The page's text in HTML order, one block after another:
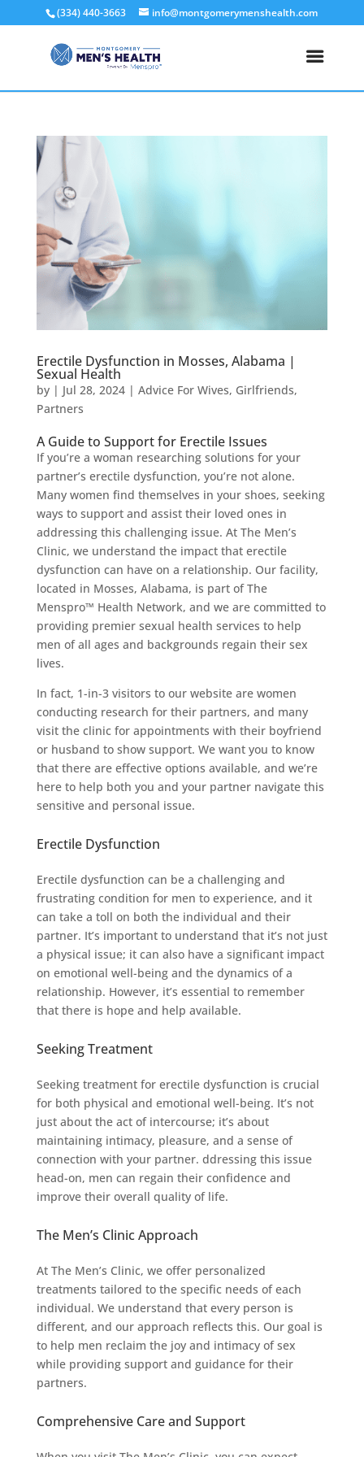
(334) 440-3663 info@montgomerymenshealth.com
Erectile Dysfunction in Mosses, Alabama |
Sexual Health
by | Jul 28, 2024| Advice For Wives, Girlfriends,
Partners
A Guide to Support for Erectile Issues
If you’re a woman researching solutions for your
partner’s erectile dysfunction, you’re not alone.
Many women find themselves in your shoes, seeking
ways to support and assist their loved ones in
addressing this challenging issue. At The Men’s
Clinic, we understand the impact that erectile
dysfunction can have on a relationship. Our facility,
located in Mosses, Alabama, is part of The
Menspro™ Health Network, and we are committed to
providing premier sexual health services to help
men of all ages and backgrounds regain their sex
lives.
In fact, 1-in-3 visitors to our website are women
conducting research for their partners, and many
visit the clinic for appointments with their boyfriend
or husband to show support. We want you to know
that there are effective options available, and we’re
here to help both you and your partner navigate this
sensitive and personal issue.
Erectile Dysfunction
Erectile dysfunction can be a challenging and
frustrating condition for men to experience, and it
can take a toll on both the individual and their
partner. It’s important to understand that it’s not just
a physical issue; it can also have a significant impact
on emotional well-being and the dynamics of a
relationship. However, it’s essential to remember
that there is hope and help available.
Seeking Treatment
Seeking treatment for erectile dysfunction is crucial
for both physical and emotional well-being. It’s not
just about the act of intercourse; it’s about
maintaining intimacy, pleasure, and a sense of
connection with your partner. ddressing this issue
head-on, men can regain their confidence and
improve their overall quality of life.
The Men’s Clinic Approach
At The Men’s Clinic, we offer personalized
treatments tailored to the specific needs of each
individual. We understand that every person is
different, and our approach reflects this. Our goal is
to help men reclaim the joy and intimacy of sex
while providing support and guidance for their
partners.
Comprehensive Care and Support